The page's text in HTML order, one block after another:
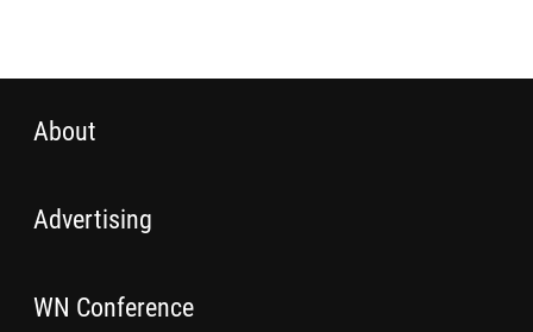
About
Advertising
WN Conference